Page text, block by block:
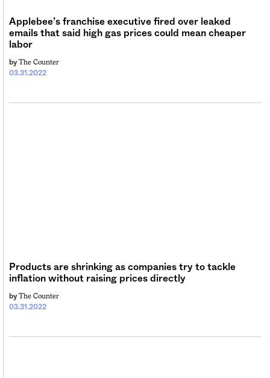
Applebee’s franchise executive fired over leaked
emails that said high gas prices could mean cheaper
labor
03.31.2022
by The Counter
Products are shrinking as companies try to tackle
inflation without raising prices directly
03.31.2022
by The Counter